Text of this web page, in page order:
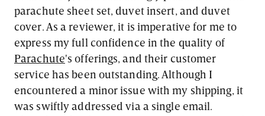
parachute sheet set, duvet insert, and duvet
cover. As a reviewer, it is imperative for me to
express my full confidence in the quality of
Parachute's offerings, and their customer
service has been outstanding. Although I
encountered a minor issue with my shipping, it
was swiftly addressed via a single email.